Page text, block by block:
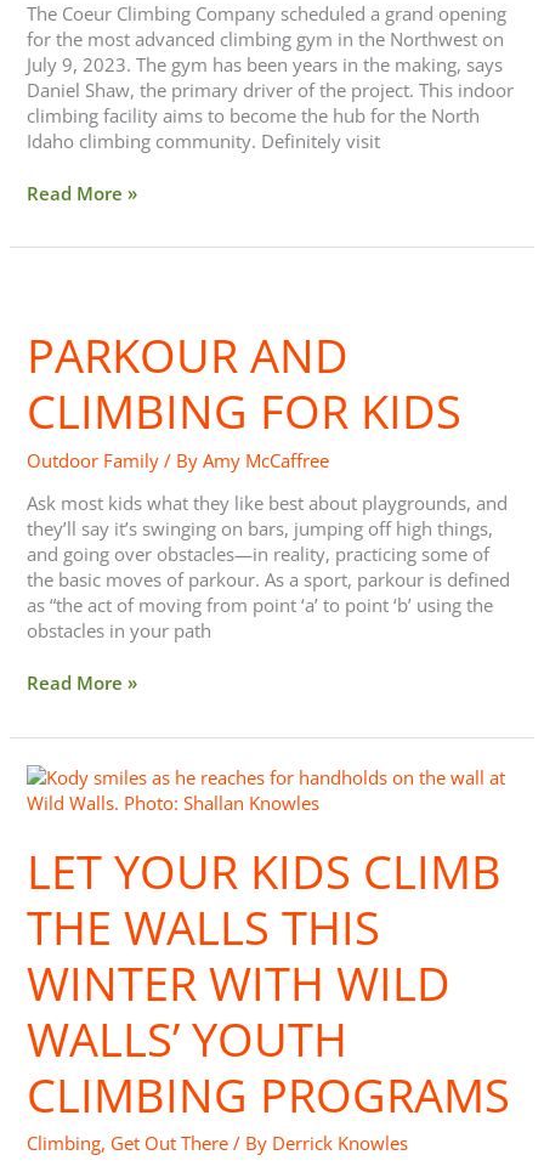
The Coeur Climbing Company scheduled a grand opening
for the most advanced climbing gym in the Northwest on
July 9, 2023. The gym has been years in the making, says
Daniel Shaw, the primary driver of the project. This indoor
climbing facility aims to become the hub for the North
Idaho climbing community. Definitely visit
Read More »
PARKOUR AND
CLIMBING FOR KIDS
Outdoor Family / ByAmy McCaffree
Ask most kids what they like best about playgrounds, and
they’ll say it’s swinging on bars, jumping off high things,
and going over obstacles—in reality, practicing some of
the basic moves of parkour. As a sport, parkour is defined
as “the act of moving from point ‘a’ to point ‘b’ using the
obstacles in your path
Climbing
for
Read More »
LET YOUR KIDS CLIMB
THE WALLS THIS
WINTER WITH WILD
WALLS’ YOUTH
CLIMBING PROGRAMS
Climbing, Get Out There / By Derrick Knowles
Let
Your
Climb
This
with
Wild
Walls’
Youth
Climbing
Programs